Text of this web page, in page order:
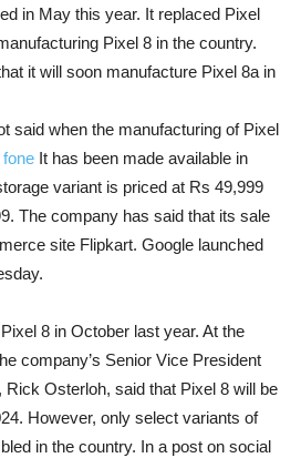
in May this year. It replaced Pixel
Pixel 8 in the country.
it will soon manufacture Pixel 8a in
said when the manufacturing of Pixel
It has been made available in
variant is priced at Rs 49,999
The company has said that its sale
site Flipkart. Google launched
8 in October last year. At the
company’s Senior Vice President
Osterloh, said that Pixel 8 will be
However, only select variants of
in the country. In a post on social